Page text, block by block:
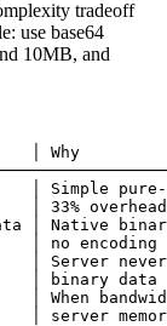
tradeoff
use base64
10MB, and
│ Why
Simple pure-
overhead
│ Native
encoding
│ Server never
binary data
When
memory